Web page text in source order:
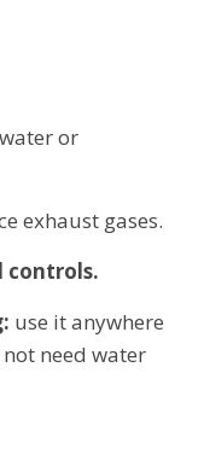
or
exhaust gases.
controls.
use it anywhere
need water